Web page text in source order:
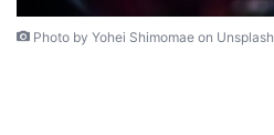
Photo by Yohei Shimomae on Unsplash